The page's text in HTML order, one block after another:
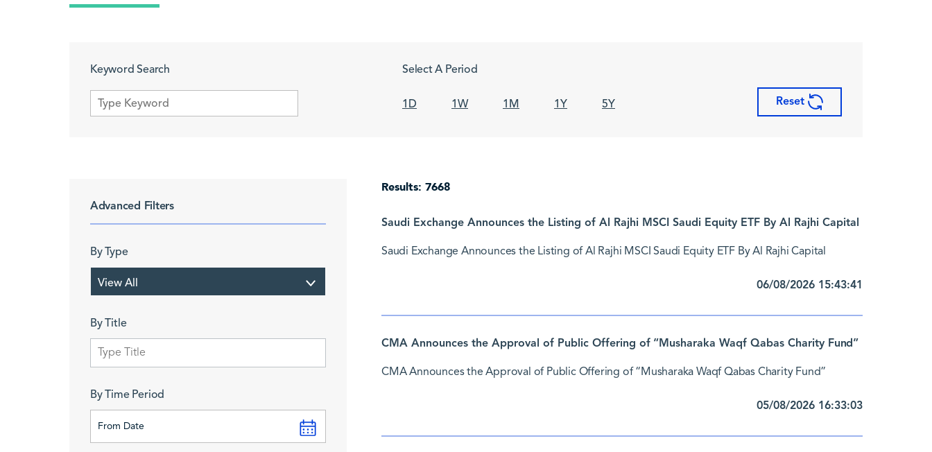
Keyword Search Select A Period
1D 1W 1M 1Y 5Y Reset
Advanced Filters
By Type
View All
By Title
By Time Period
Results: 7668
Saudi Exchange Announces the Listing of Al Rajhi MSCI Saudi Equity ETF By Al Rajhi Capital
Saudi Exchange Announces the Listing of Al Rajhi MSCI Saudi Equity ETF By Al Rajhi Capital
06/08/2026 15:43:41
CMA Announces the Approval of Public Offering of “Musharaka Waqf Qabas Charity Fund”
CMA Announces the Approval of Public Offering of “Musharaka Waqf Qabas Charity Fund”
05/08/2026 16:33:03